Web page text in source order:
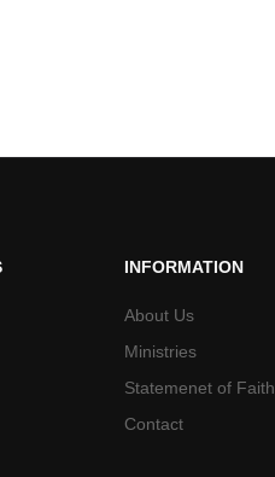
INFORMATION
About Us
Ministries
Statemenet of Faith
Contact